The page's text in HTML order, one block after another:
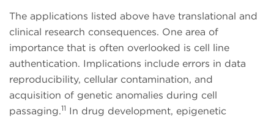
The applications listed above have translational and
clinical research consequences. One area of
importance that is often overlooked is cell line
authentication. Implications include errors in data
reproducibility, cellular contamination, and
acquisition of genetic anomalies during cell
passaging.11 In drug development, epigenetic